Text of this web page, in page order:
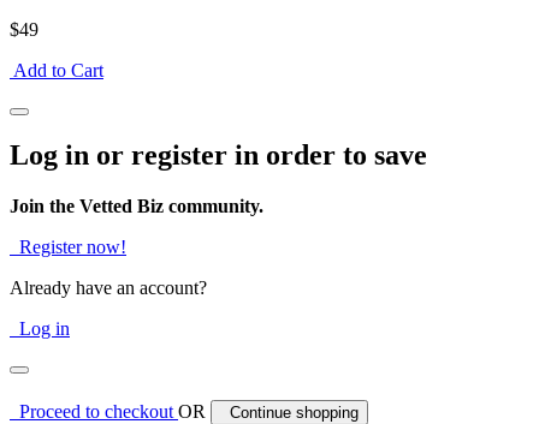
$49
Add to Cart
Log in or register in order to save
Join the Vetted Biz community.
Register now!
Already have an account?
Log in
Proceed to checkoutOR Continue shopping